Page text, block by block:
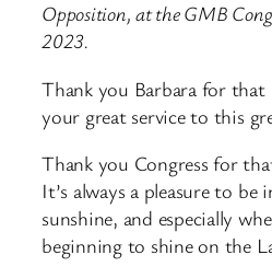
Opposition, at the GMB
2023.
Thank you Barbara for
your great service to this
Thank you Congress for
It’s always a pleasure to
sunshine, and especially
beginning to shine on the